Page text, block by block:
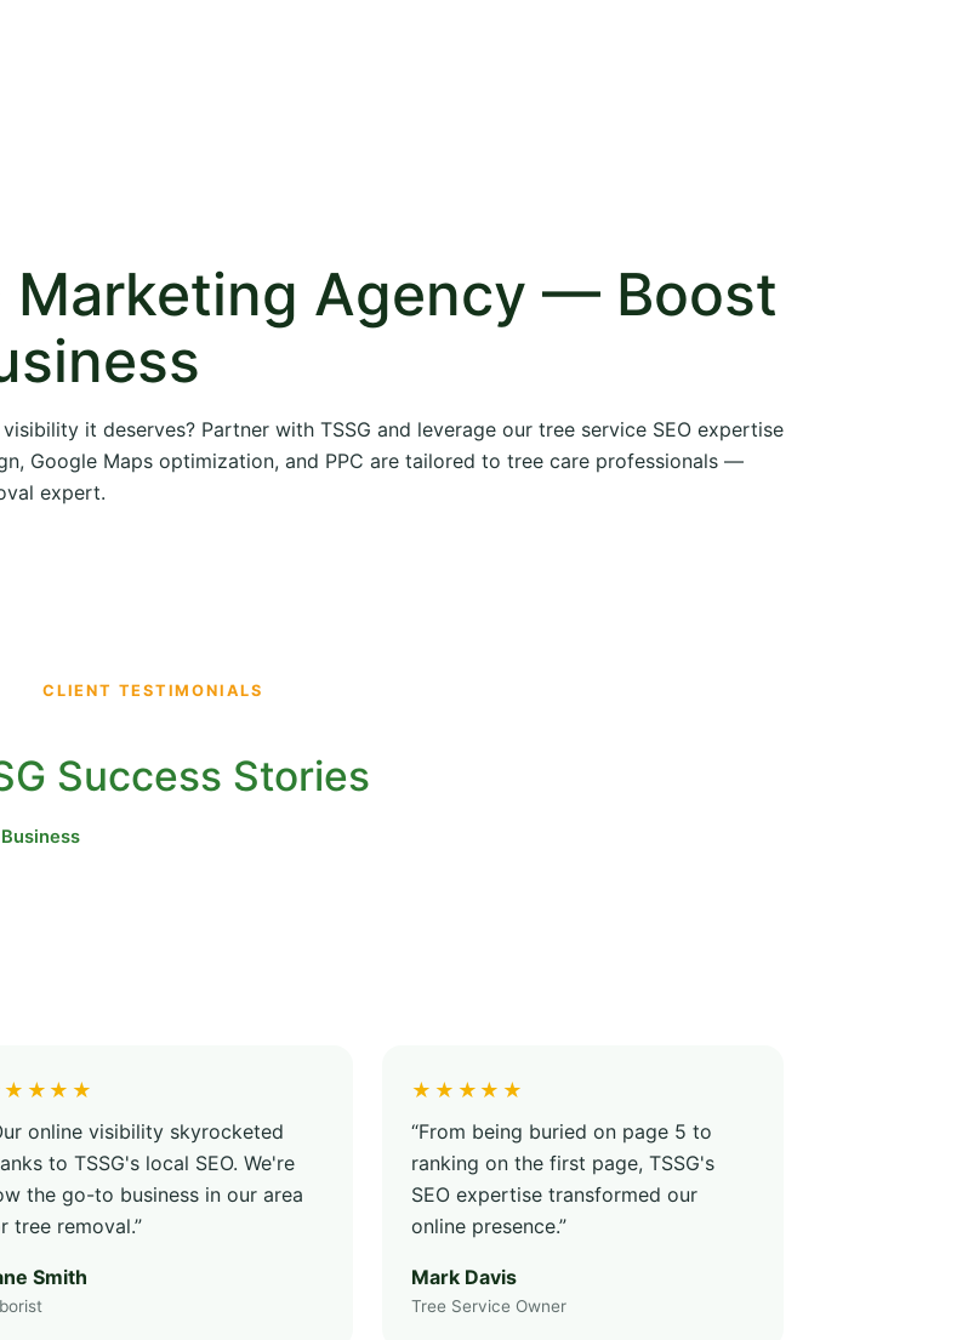
Marketing Agency — Boost
it deserves? Partner with TSSG and leverage our tree service SEO expertise
Google Maps optimization, and PPC are tailored to tree care professionals —
expert.
CLIENT TESTIMONIALS
Success Stories
online visibility skyrocketed
to TSSG's local SEO. We're
the go-to business in our area
tree removal.”
Smith
★★★★★
“From being buried on page 5 to
ranking on the first page, TSSG's
SEO expertise transformed our
online presence.”
Mark Davis
Tree Service Owner